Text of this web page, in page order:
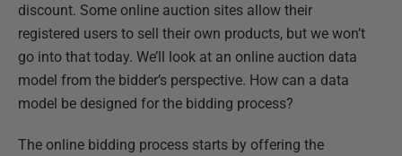
discount. Some online auction sites allow their
registered users to sell their own products, but we won’t
go into that today. We’ll look at an online auction data
model from the bidder’s perspective. How can a data
model be designed for the bidding process?
The online bidding process starts by offering the